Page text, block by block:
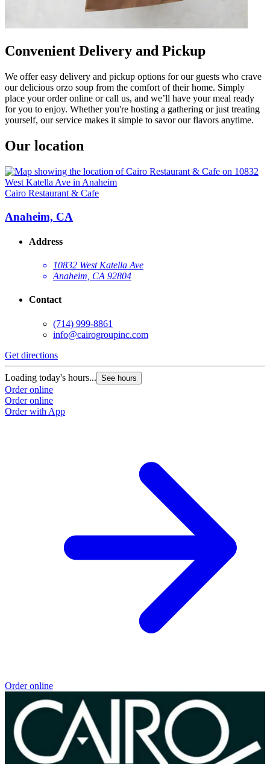
Convenient Delivery and Pickup
We offer easy delivery and pickup options for our guests who crave
our delicious orzo soup from the comfort of their home. Simply
place your order online or call us, and we’ll have your meal ready
for you to enjoy. Whether you're hosting a gathering or just treating
yourself, our service makes it simple to savor our flavors anytime.
Our location
Cairo Restaurant & Cafe
Anaheim, CA
Address
10832 West Katella Ave
Anaheim, CA 92804
Contact
(714) 999-8861
info@cairogroupinc.com
Get directions
Loading today's hours... See hours
Order online
Order online
Order with App
Order online